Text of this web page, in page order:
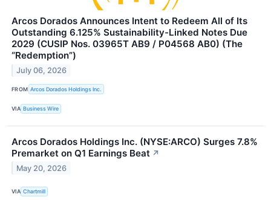
Arcos Dorados Announces Intent to Redeem All of Its
Outstanding 6.125% Sustainability-Linked Notes Due
2029 (CUSIP Nos. 03965T AB9 / P04568 AB0) (The
“Redemption”)
July 06, 2026
FROM Arcos Dorados Holdings Inc.
VIA Business Wire
Arcos Dorados Holdings Inc. (NYSE:ARCO) Surges 7.8%
Premarket on Q1 Earnings Beat ↗
May 20, 2026
VIA Chartmill